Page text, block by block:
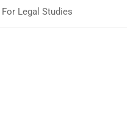
Legal Studies